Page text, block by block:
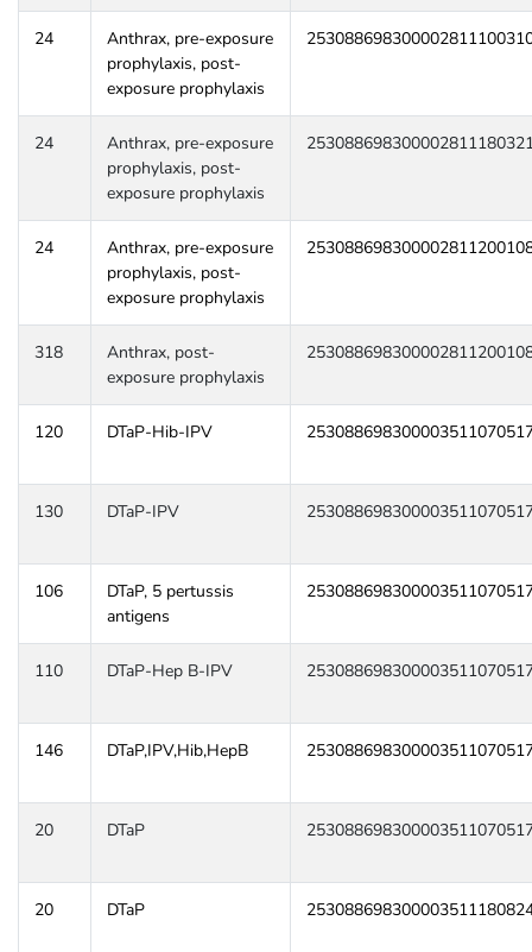
24
Anthrax, pre-exposure
prophylaxis, post-
exposure prophylaxis
24
Anthrax, pre-exposure
prophylaxis, post-
exposure prophylaxis
24
Anthrax, pre-exposure
prophylaxis, post-
exposure prophylaxis
318
Anthrax, post-
exposure prophylaxis
120 DTaP-Hib-IPV
130 DTaP-IPV
106
DTaP, 5 pertussis
antigens
110 DTaP-Hep B-IPV
146 DTaP,IPV,Hib,HepB
20 DTaP
20 DTaP